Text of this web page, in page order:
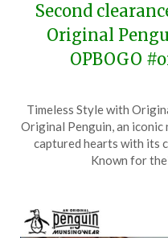
Second
Original
OPBOGO
Timeless Style with
Original Penguin, an iconic
captured hearts with its
Known for